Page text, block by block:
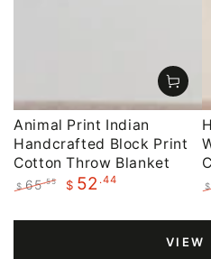
Animal Print Indian
Handcrafted Block Print
Cotton Throw Blanket
price
$ 65.55
price
$ 52 .44
$
VIEW